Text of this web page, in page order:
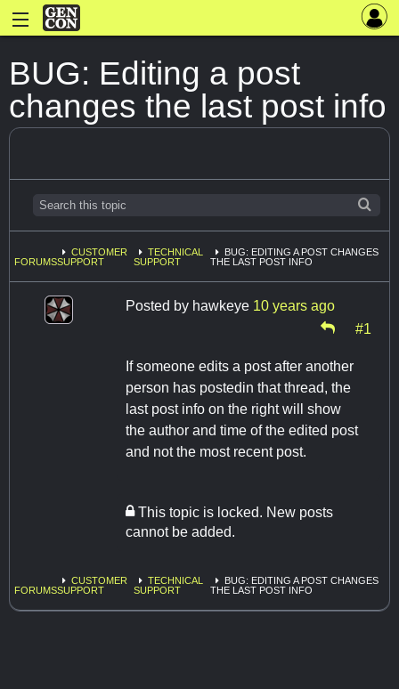
BUG: Editing a post
changes the last post info
FORUMS
CUSTOMER
SUPPORT
TECHNICAL
SUPPORT
BUG: EDITING A POST CHANGES
THE LAST POST INFO
Posted by hawkeye 10 years ago
#1
If someone edits a post after another
person has postedin that thread, the
last post info on the right will show
the author and time of the edited post
and not the most recent post.
This topic is locked. New posts
cannot be added.
FORUMS
CUSTOMER
SUPPORT
TECHNICAL
SUPPORT
BUG: EDITING A POST CHANGES
THE LAST POST INFO